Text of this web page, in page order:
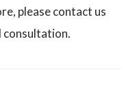
please contact us
consultation.